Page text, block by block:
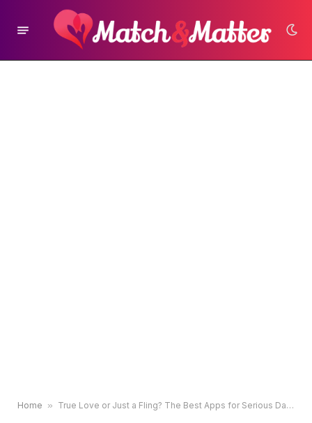
Home » True Love or Just a Fling? The Best Apps for Serious Dating